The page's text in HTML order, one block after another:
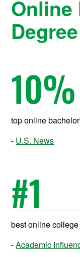
Online
Degree
10%
top online
U.S. News
#1
best online
Academic